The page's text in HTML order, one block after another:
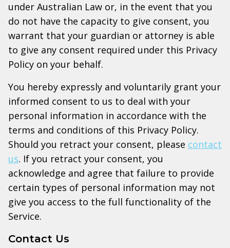
under Australian Law or, in the event that you
do not have the capacity to give consent, you
warrant that your guardian or attorney is able
to give any consent required under this Privacy
Policy on your behalf.
You hereby expressly and voluntarily grant your
informed consent to us to deal with your
personal information in accordance with the
terms and conditions of this Privacy Policy.
Should you retract your consent, please contact
us. If you retract your consent, you
acknowledge and agree that failure to provide
certain types of personal information may not
give you access to the full functionality of the
Service.
Contact Us